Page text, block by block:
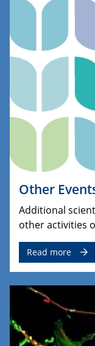
Other
Additional
other activities
Read more